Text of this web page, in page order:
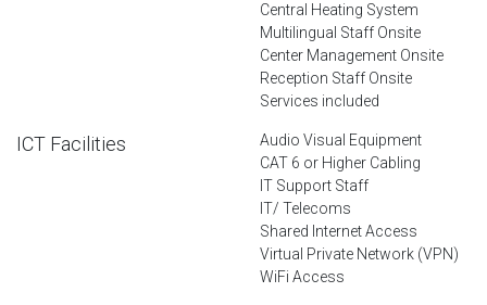
Central Heating System
Multilingual Staff Onsite
Center Management Onsite
Reception Staff Onsite
Services included
ICT Facilities
Audio Visual Equipment
CAT 6 or Higher Cabling
IT Support Staff
IT/ Telecoms
Shared Internet Access
Virtual Private Network (VPN)
WiFi Access